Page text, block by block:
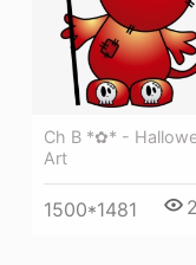
Ch B *✿* -
Art
1500*1481 2